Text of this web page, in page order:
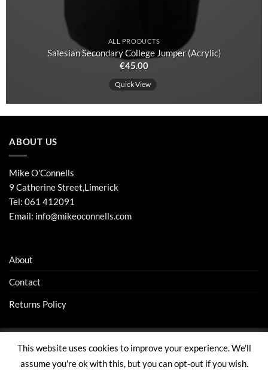
ALL PRODUCTS
Salesian Secondary College Jumper (Acrylic)
€45.00
Quick View
ABOUT US
Mike O'Connells
9 Catherine Street,Limerick
Tel: 061 412091
Email: info@mikeoconnells.com
About
Contact
Returns Policy
Visa Stripe MasterCard
This website uses cookies to improve your experience. We'll
assume you're ok with this, but you can opt-out if you wish.